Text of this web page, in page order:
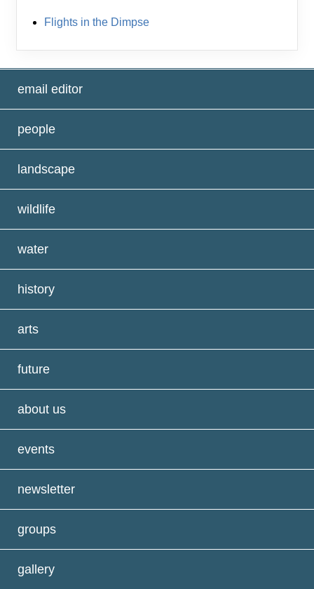
Flights in the Dimpse
email editor
people
landscape
wildlife
water
history
arts
future
about us
events
newsletter
groups
gallery